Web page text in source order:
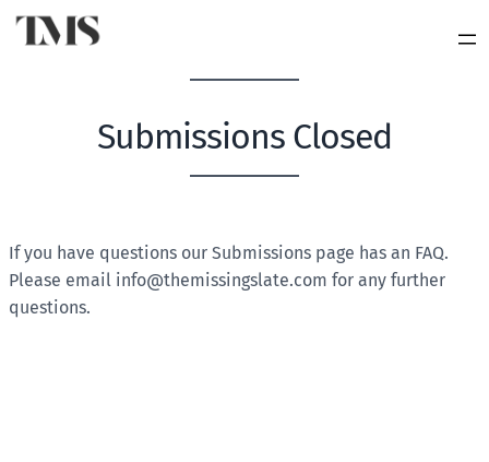
Submissions Closed
If you have questions our Submissions page has an FAQ.
Please email info@themissingslate.com for any further
questions.